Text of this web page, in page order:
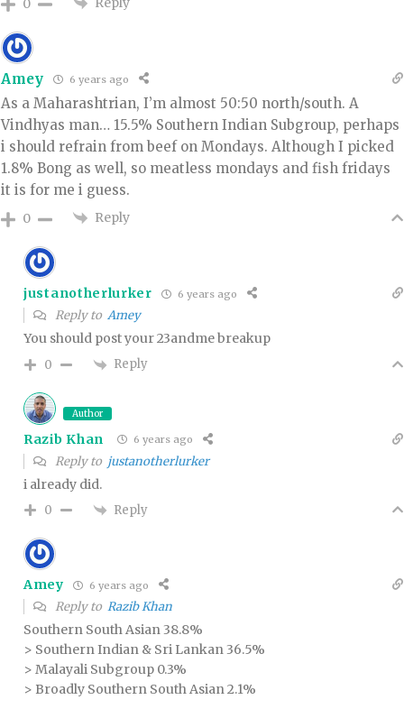
0
Amey 6 years ago
As a Maharashtrian, I’m almost 50:50 north/south. A
Vindhyas man… 15.5% Southern Indian Subgroup, perhaps
i should refrain from beef on Mondays. Although I picked
1.8% Bong as well, so meatless mondays and fish fridays
it is for me i guess.
0 Reply
justanotherlurker 6 years ago
Reply to Amey
You should post your 23andme breakup
0 Reply
Author
Razib Khan 6 years ago
Reply to justanotherlurker
i already did.
0 Reply
Amey 6 years ago
Reply to Razib Khan
Southern South Asian 38.8%
> Southern Indian & Sri Lankan 36.5%
> Malayali Subgroup 0.3%
> Broadly Southern South Asian 2.1%